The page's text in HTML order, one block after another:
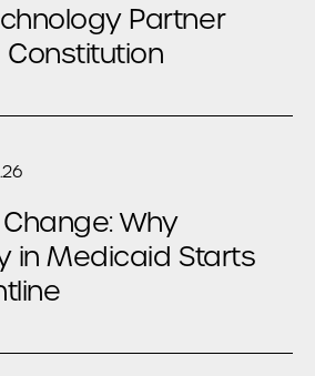
Partner
Why
in Medicaid Starts